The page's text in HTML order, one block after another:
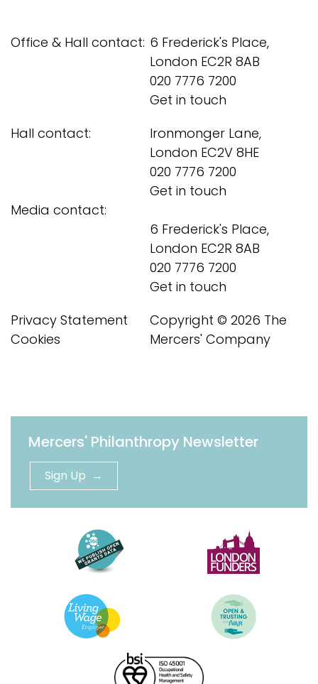
Office & Hall contact: 6 Frederick's Place,
London EC2R 8AB
020 7776 7200
Get in touch
Hall contact:
Media contact:
Ironmonger Lane,
London EC2V 8HE
020 7776 7200
Get in touch
6 Frederick's Place,
London EC2R 8AB
020 7776 7200
Get in touch
Privacy Statement
Cookies
Copyright © 2026 The
Mercers' Company
Mercers' Philanthropy Newsletter
Sign Up →